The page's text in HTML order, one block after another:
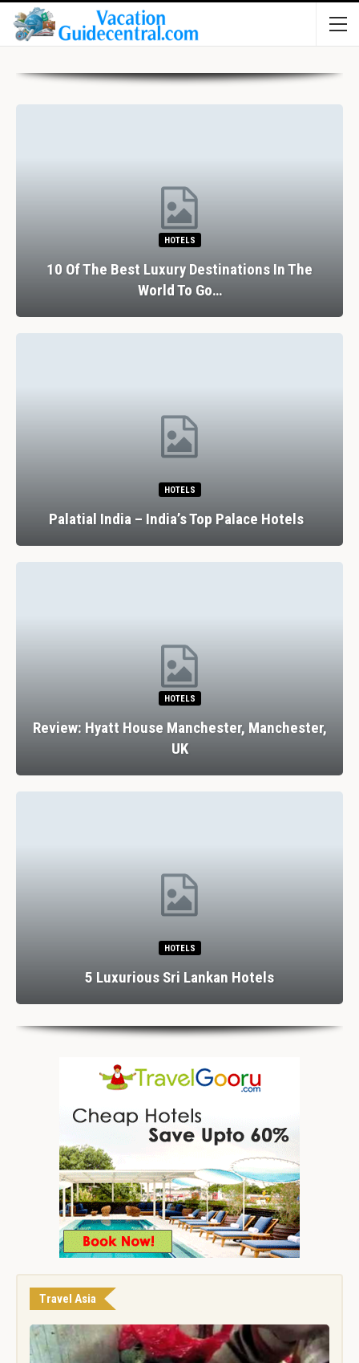
HOTELS
10 Of The Best Luxury Destinations In The
World To Go…
HOTELS
Palatial India – India’s Top Palace Hotels
HOTELS
Review: Hyatt House Manchester, Manchester,
UK
HOTELS
5 Luxurious Sri Lankan Hotels
Travel Asia